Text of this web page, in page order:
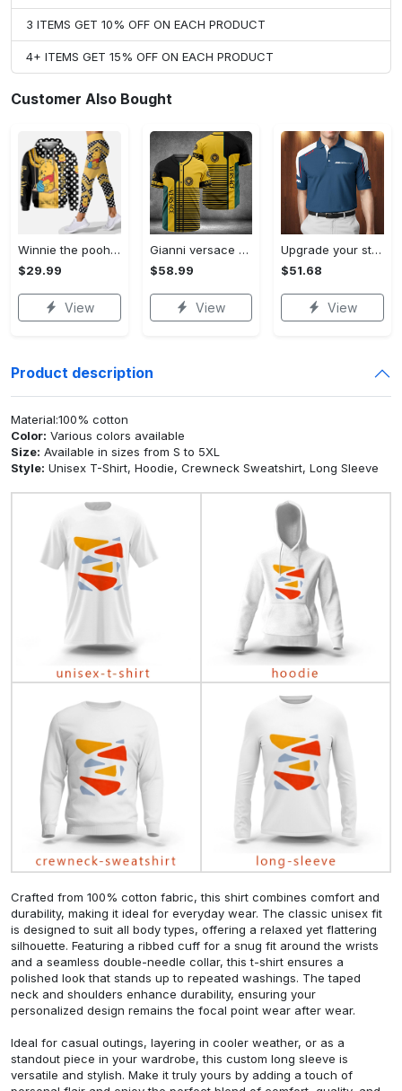
3 ITEMS GET 10% OFF ON EACH PRODUCT
4+ ITEMS GET 15% OFF ON EACH PRODUCT
Customer Also Bought
Winnie the pooh hoodie leggings for men women kids 50th anniversary disney world gifts shirt clothing ht 191 Hoodie Leggings Set
$29.99
View
Gianni versace baseball jersey shirt luxury clothing clothes sport for men women hot 2023 Baseball Jersey Shirt
$58.99
View
Upgrade your style with bmv premium polo shirt trending outfit 2023 185 Polo Shirt
$51.68
View
Product description
Material:100% cotton
Color: Various colors available
Size: Available in sizes from S to 5XL
Style: Unisex T-Shirt, Hoodie, Crewneck Sweatshirt, Long Sleeve
Crafted from 100% cotton fabric, this shirt combines comfort and
durability, making it ideal for everyday wear. The classic unisex fit
is designed to suit all body types, offering a relaxed yet flattering
silhouette. Featuring a ribbed cuff for a snug fit around the wrists
and a seamless double-needle collar, this t-shirt ensures a
polished look that stands up to repeated washings. The taped
neck and shoulders enhance durability, ensuring your
personalized design remains the focal point wear after wear.
Ideal for casual outings, layering in cooler weather, or as a
standout piece in your wardrobe, this custom long sleeve is
versatile and stylish. Make it truly yours by adding a touch of